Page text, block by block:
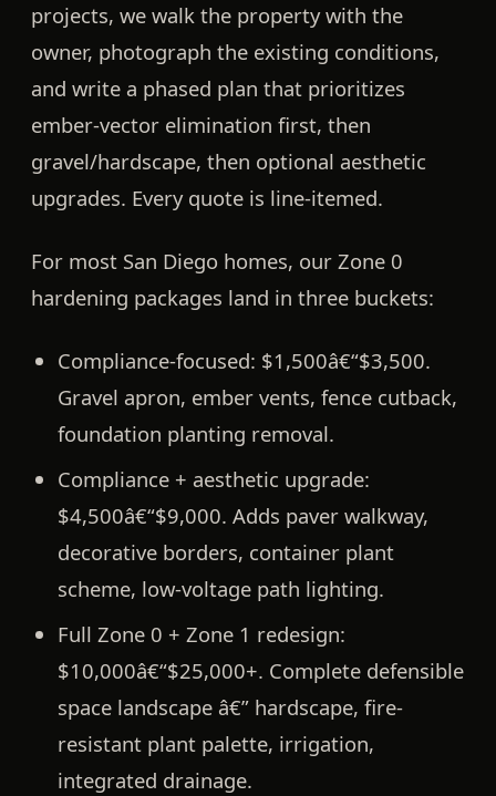
projects, we walk the property with the
owner, photograph the existing conditions,
and write a phased plan that prioritizes
ember-vector elimination first, then
gravel/hardscape, then optional aesthetic
upgrades. Every quote is line-itemed.
For most San Diego homes, our Zone 0
hardening packages land in three buckets:
Compliance-focused: $1,500â€“$3,500.
Gravel apron, ember vents, fence cutback,
foundation planting removal.
Compliance + aesthetic upgrade:
$4,500â€“$9,000. Adds paver walkway,
decorative borders, container plant
scheme, low-voltage path lighting.
Full Zone 0 + Zone 1 redesign:
$10,000â€“$25,000+. Complete defensible
space landscape â€” hardscape, fire-
resistant plant palette, irrigation,
integrated drainage.